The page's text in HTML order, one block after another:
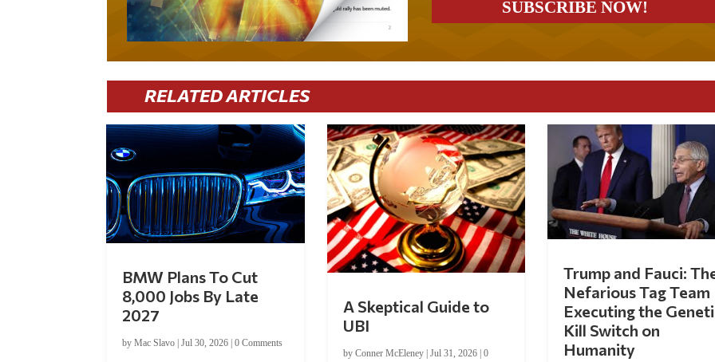
RELATED ARTICLES
BMW Plans To Cut
8,000 Jobs By Late
2027
byMac Slavo |Jul 30, 2026 |0 Comments
A Skeptical Guide to
UBI
by Conner McEleney| Jul 31, 2026| 0
Trump and Fauci:
Nefarious Tag Team
Executing the
Kill Switch on
Humanity